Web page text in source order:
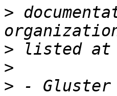
>
>
>
> - Gluster